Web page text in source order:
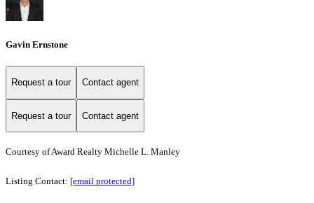
Gavin Ernstone
Request a tour Contact agent
Request a tour Contact agent
Courtesy of Award Realty Michelle L. Manley
Listing Contact: [email protected]